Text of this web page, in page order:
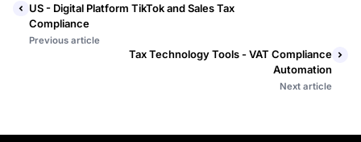
US - Digital Platform TikTok and Sales Tax
Compliance
Previous article
Tax Technology Tools - VAT Compliance
Automation
Next article